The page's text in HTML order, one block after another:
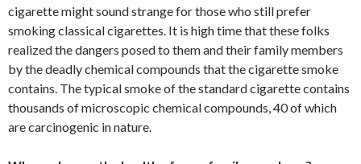
cigarette might sound strange for those who still prefer
smoking classical cigarettes. It is high time that these folks
realized the dangers posed to them and their family members
by the deadly chemical compounds that the cigarette smoke
contains. The typical smoke of the standard cigarette contains
thousands of microscopic chemical compounds, 40 of which
are carcinogenic in nature.